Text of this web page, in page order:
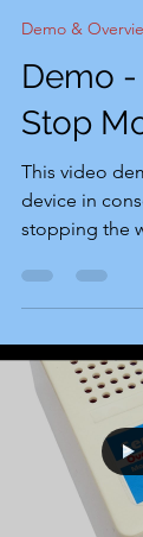
Demo &
Demo
Stop
This video
device in
stopping the